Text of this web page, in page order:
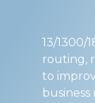
13/1300/
routing,
to
business